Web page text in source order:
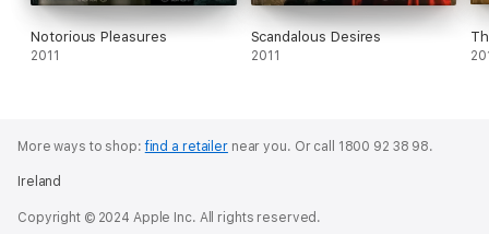
Notorious Pleasures
2011
Scandalous Desires
2011
More ways to shop:find a retailernear you. Or call 1800 92 38 98.
Ireland
Copyright © 2024 Apple Inc. All rights reserved.